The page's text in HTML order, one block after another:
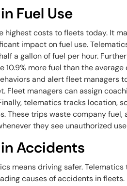
Fuel Use
highest costs to fleets today. It
impact on fuel use.
a gallon of fuel per hour.
10.9% more fuel than the
and alert fleet managers
Fleet managers can assign
telematics tracks location,
These trips waste company
they see unauthorized
Accidents
means driving safer.
causes of accidents in fleets.